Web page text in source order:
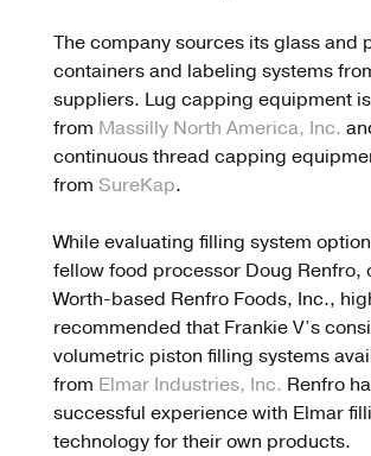
The company sources its glass and
containers and labeling systems
suppliers. Lug capping equipment is
from Massilly North America, Inc.
continuous thread capping
from SureKap.
While evaluating filling system
fellow food processor Doug Renfro,
Worth-based Renfro Foods, Inc.,
recommended that Frankie V’s
volumetric piston filling systems
from Elmar Industries, Inc. Renfro
successful experience with Elmar
technology for their own products.